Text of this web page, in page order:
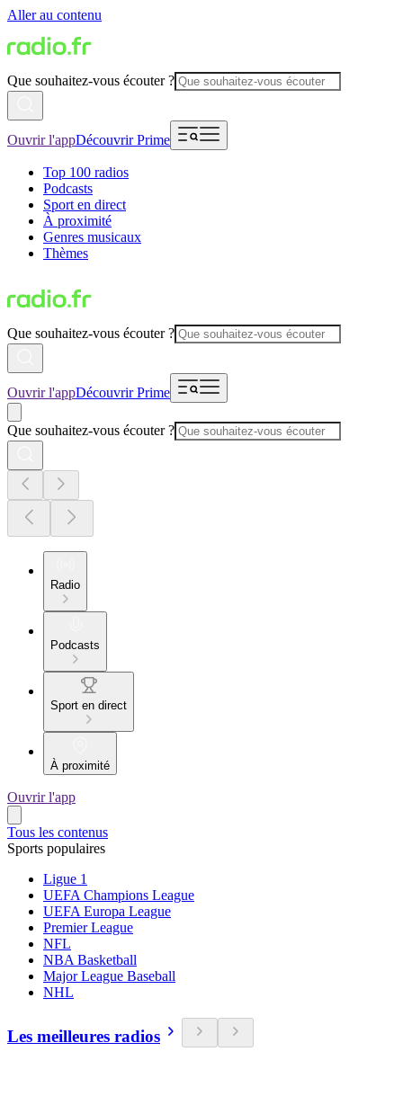
Aller au contenu
Que souhaitez-vous écouter ?
Ouvrir l'appDécouvrir Prime
Top 100 radios
Podcasts
Sport en direct
À proximité
Genres musicaux
Thèmes
Que souhaitez-vous écouter ?
Ouvrir l'appDécouvrir Prime
Que souhaitez-vous écouter ?
Radio
Podcasts
Sport en direct
À proximité
Ouvrir l'app
Tous les contenus
Sports populaires
Ligue 1
UEFA Champions League
UEFA Europa League
Premier League
NFL
NBA Basketball
Major League Baseball
NHL
Les meilleures radios